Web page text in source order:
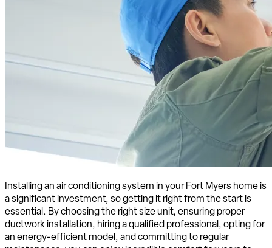
Installing an air conditioning system in your Fort Myers home is
a significant investment, so getting it right from the start is
essential. By choosing the right size unit, ensuring proper
ductwork installation, hiring a qualified professional, opting for
an energy-efficient model, and committing to regular